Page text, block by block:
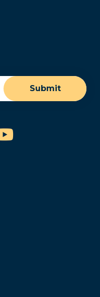
Submit
YouTube